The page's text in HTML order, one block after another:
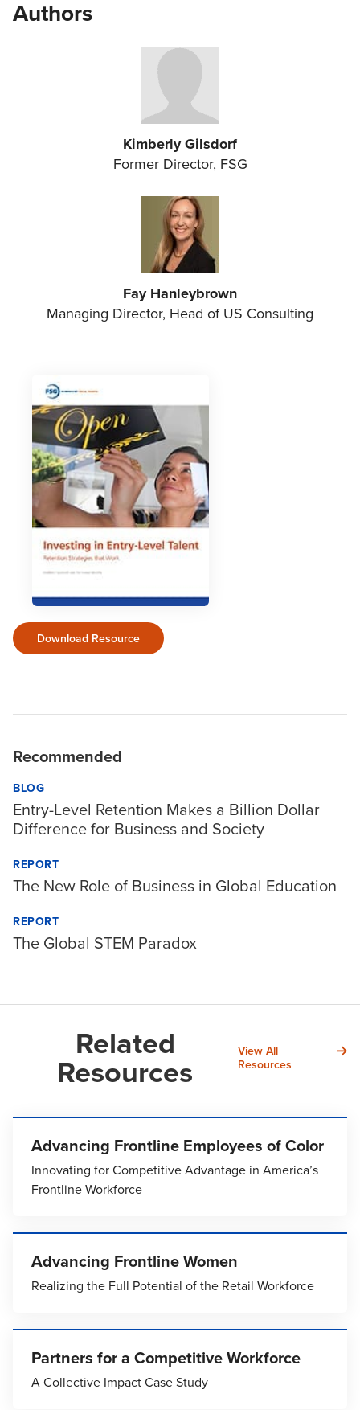
Authors
Kimberly Gilsdorf
Former Director, FSG
Fay Hanleybrown
Managing Director, Head of US Consulting
Download Resource
Recommended
BLOG
Entry-Level Retention Makes a Billion Dollar
Difference for Business and Society
REPORT
The New Role of Business in Global Education
REPORT
The Global STEM Paradox
Related
Resources
View All
Resources
Advancing Frontline Employees of Color
Innovating for Competitive Advantage in America’s
Frontline Workforce
Advancing Frontline Women
Realizing the Full Potential of the Retail Workforce
Partners for a Competitive Workforce
A Collective Impact Case Study